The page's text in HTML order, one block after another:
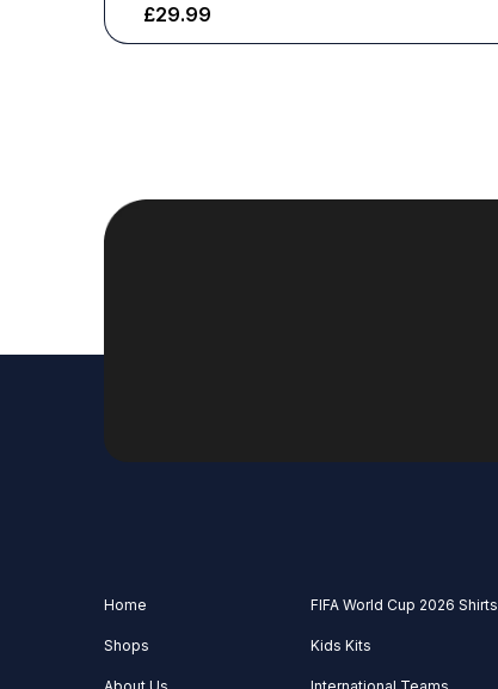
£29.99
Home
Shops
FIFA World Cup 2026 Shirts
Kids Kits